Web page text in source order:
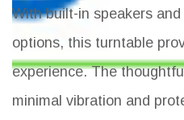
With built-in speakers
options, this turntable
experience. The
minimal vibration and